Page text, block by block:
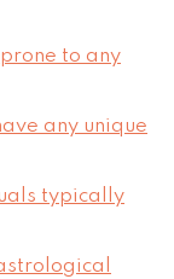
to any
any unique
typically